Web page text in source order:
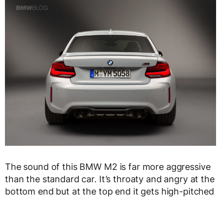
The sound of this BMW M2 is far more aggressive
than the standard car. It’s throaty and angry at the
bottom end but at the top end it gets high-pitched